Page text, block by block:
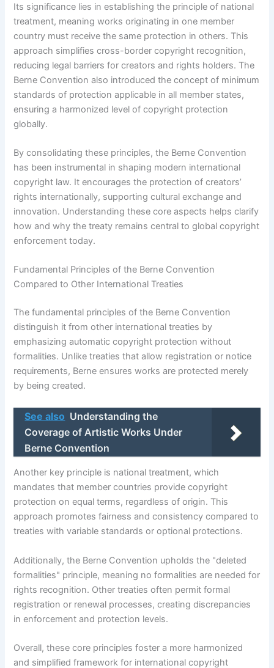
Its significance lies in establishing the principle of national
treatment, meaning works originating in one member
country must receive the same protection in others. This
approach simplifies cross-border copyright recognition,
reducing legal barriers for creators and rights holders. The
Berne Convention also introduced the concept of minimum
standards of protection applicable in all member states,
ensuring a harmonized level of copyright protection
globally.
By consolidating these principles, the Berne Convention
has been instrumental in shaping modern international
copyright law. It encourages the protection of creators’
rights internationally, supporting cultural exchange and
innovation. Understanding these core aspects helps clarify
how and why the treaty remains central to global copyright
enforcement today.
Fundamental Principles of the Berne Convention
Compared to Other International Treaties
The fundamental principles of the Berne Convention
distinguish it from other international treaties by
emphasizing automatic copyright protection without
formalities. Unlike treaties that allow registration or notice
requirements, Berne ensures works are protected merely
by being created.
See also Understanding the
Coverage of Artistic Works Under
Berne Convention
Another key principle is national treatment, which
mandates that member countries provide copyright
protection on equal terms, regardless of origin. This
approach promotes fairness and consistency compared to
treaties with variable standards or optional protections.
Additionally, the Berne Convention upholds the "deleted
formalities" principle, meaning no formalities are needed for
rights recognition. Other treaties often permit formal
registration or renewal processes, creating discrepancies
in enforcement and protection levels.
Overall, these core principles foster a more harmonized
and simplified framework for international copyright